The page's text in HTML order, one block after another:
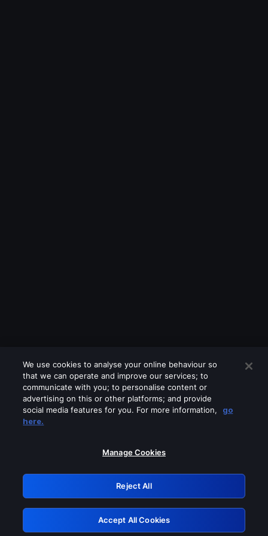
Please turn off any of these services
GRN: 0.45623017.1786055198.1dea3ee
Retry
We use cookies to analyse your online behaviour so
that we can operate and improve our services; to
communicate with you; to personalise content or
advertising on this or other platforms; and provide
social media features for you. For more information,
go
here.
Manage Cookies
Reject All
Accept All Cookies